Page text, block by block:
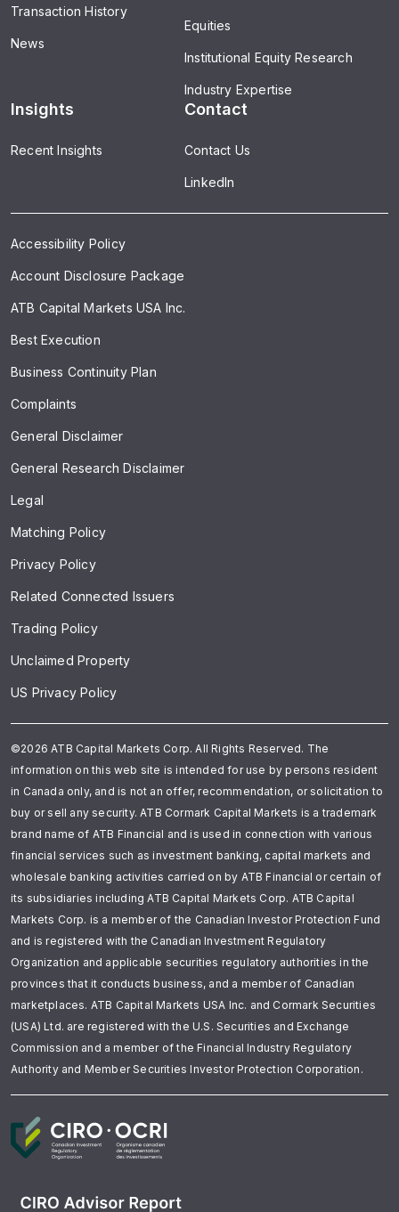
Transaction History
News
Equities
Institutional Equity Research
Industry Expertise
Insights
Recent Insights
Contact
Contact Us
LinkedIn
Accessibility Policy
Account Disclosure Package
ATB Capital Markets USA Inc.
Best Execution
Business Continuity Plan
Complaints
General Disclaimer
General Research Disclaimer
Legal
Matching Policy
Privacy Policy
Related Connected Issuers
Trading Policy
Unclaimed Property
US Privacy Policy
©2026 ATB Capital Markets Corp. All Rights Reserved. The
information on this web site is intended for use by persons resident
in Canada only, and is not an offer, recommendation, or solicitation to
buy or sell any security. ATB Cormark Capital Markets is a trademark
brand name of ATB Financial and is used in connection with various
financial services such as investment banking, capital markets and
wholesale banking activities carried on by ATB Financial or certain of
its subsidiaries including ATB Capital Markets Corp. ATB Capital
Markets Corp. is a member of the Canadian Investor Protection Fund
and is registered with the Canadian Investment Regulatory
Organization and applicable securities regulatory authorities in the
provinces that it conducts business, and a member of Canadian
marketplaces. ATB Capital Markets USA Inc. and Cormark Securities
(USA) Ltd. are registered with the U.S. Securities and Exchange
Commission and a member of the Financial Industry Regulatory
Authority and Member Securities Investor Protection Corporation.